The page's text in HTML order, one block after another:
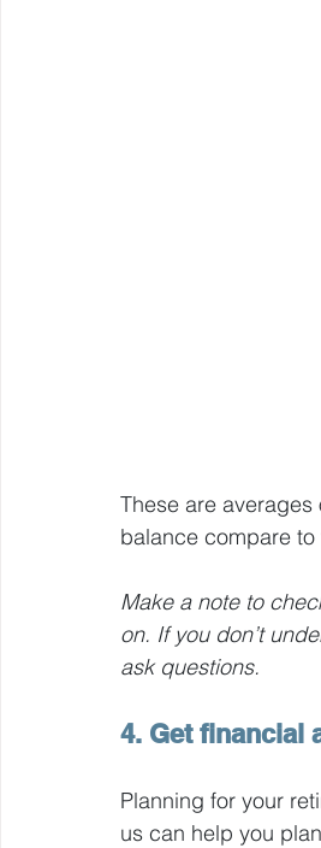
These are
balance compare
Make a note to
on. If you don’t
ask questions.
4. Get financial
Planning for your
us can help you